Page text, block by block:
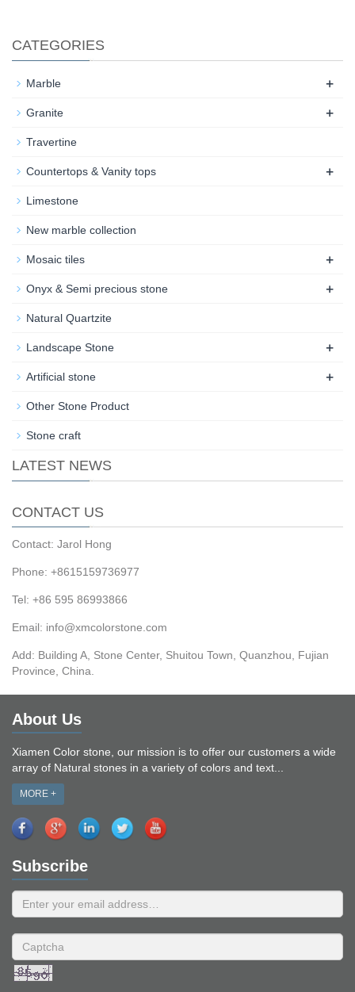
CATEGORIES
Marble +
Granite +
Travertine
Countertops & Vanity tops +
Limestone
New marble collection
Mosaic tiles +
Onyx & Semi precious stone +
Natural Quartzite
Landscape Stone +
Artificial stone +
Other Stone Product
Stone craft
LATEST NEWS
CONTACT US
Contact: Jarol Hong
Phone: +8615159736977
Tel: +86 595 86993866
Email: info@xmcolorstone.com
Add: Building A, Stone Center, Shuitou Town, Quanzhou, Fujian
Province, China.
About Us
Xiamen Color stone, our mission is to offer our customers a wide
array of Natural stones in a variety of colors and text...
MORE +
Subscribe